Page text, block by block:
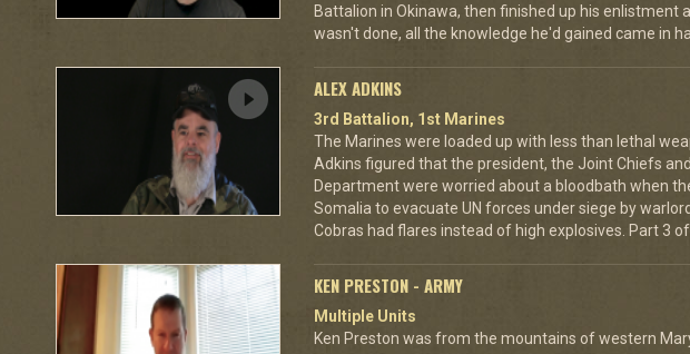
Battalion in Okinawa, then finished up his enlistment
wasn't done, all the knowledge he'd gained came in
ALEX ADKINS
3rd Battalion, 1st Marines
The Marines were loaded up with less than lethal
Adkins figured that the president, the Joint Chiefs
Department were worried about a bloodbath when
Somalia to evacuate UN forces under siege by
Cobras had flares instead of high explosives. Part 3 of
KEN PRESTON - ARMY
Multiple Units
Ken Preston was from the mountains of western